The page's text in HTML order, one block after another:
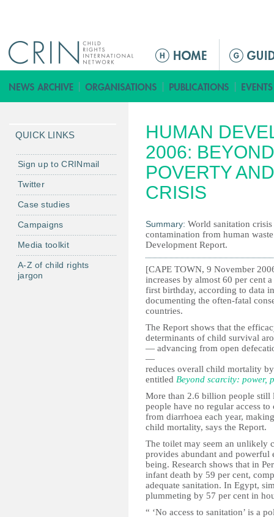
M
i
n
e
n
u
HUMAN
2006:
POVERTY
CRISIS
Summary: World sanitation
contamination from human
Development Report.
[CAPE TOWN, 9 November
increases by almost 60 per cent
first birthday, according to data
documenting the often-fatal
countries.
The Report shows that the
determinants of child survival
— advancing from open
—
reduces overall child mortality
entitled Beyond scarcity: power,
More than 2.6 billion people still
people have no regular access
from diarrhoea each year,
child mortality, says the Report.
The toilet may seem an unlikely
provides abundant and powerful
being. Research shows that in
infant death by 59 per cent,
adequate sanitation. In Egypt,
plummeting by 57 per cent in
“ ‘No access to sanitation’ is a
QUICK LINKS
Sign up to CRINmail
Twitter
Case studies
Campaigns
Media toolkit
A-Z of child rights
jargon